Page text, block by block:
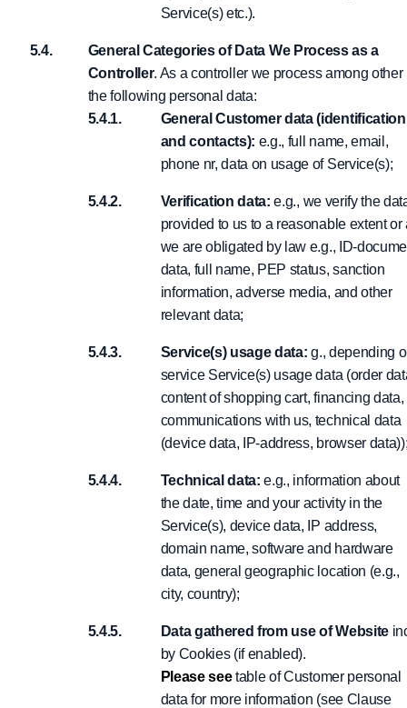
Service(s) etc.).
General Categories of Data We Process as a
Controller. As a controller we process among other
the following personal data:
General Customer data (identification
and contacts): e.g., full name, email,
phone nr, data on usage of Service(s);
Verification data: e.g., we verify the
provided to us to a reasonable extent or
we are obligated by law e.g., ID-
data, full name, PEP status, sanction
information, adverse media, and other
relevant data;
Service(s) usage data:g., depending
service Service(s) usage data (order
content of shopping cart, financing data,
communications with us, technical data
(device data, IP-address, browser
Technical data: e.g., information about
the date, time and your activity in the
Service(s), device data, IP address,
domain name, software and hardware
data, general geographic location (e.g.,
city, country);
Data gathered from use of Website
by Cookies (if enabled).
Please seetable of Customer personal
data for more information (see Clause